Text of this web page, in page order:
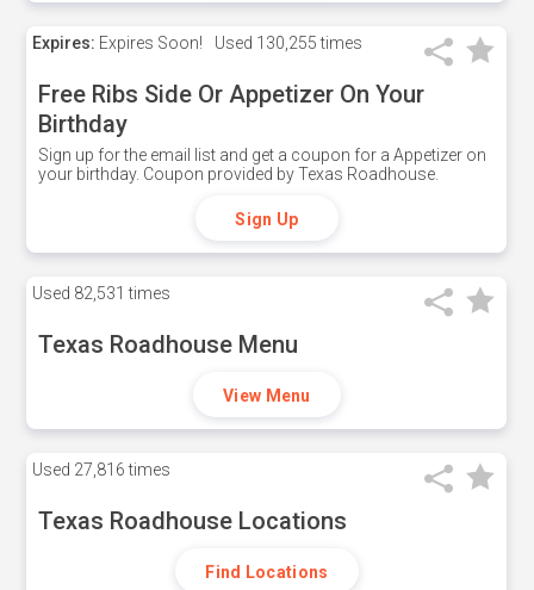
Expires: Expires Soon! Used 130,255 times
Free Ribs Side Or Appetizer On Your
Birthday
Sign up for the email list and get a coupon for a Appetizer on
your birthday. Coupon provided by Texas Roadhouse.
Sign Up
Used 82,531 times
Texas Roadhouse Menu
View Menu
Used 27,816 times
Texas Roadhouse Locations
Find Locations